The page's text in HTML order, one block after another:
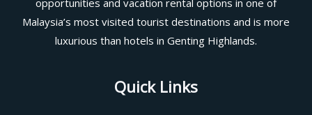
Malaysia’s most visited tourist destinations and is more
luxurious than hotels in Genting Highlands.
Quick Links